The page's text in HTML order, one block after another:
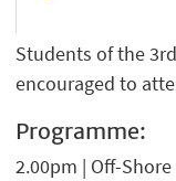
Students of the
encouraged to
Programme:
2.00pm | Off-